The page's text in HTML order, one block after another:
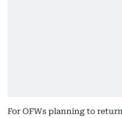
For OFWs planning to